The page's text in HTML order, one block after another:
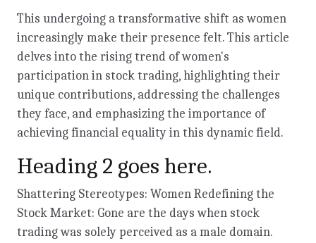
This undergoing a transformative shift as women
increasingly make their presence felt. This article
delves into the rising trend of women's
participation in stock trading, highlighting their
unique contributions, addressing the challenges
they face, and emphasizing the importance of
achieving financial equality in this dynamic field.
Heading 2 goes here.
Shattering Stereotypes: Women Redefining the
Stock Market: Gone are the days when stock
trading was solely perceived as a male domain.